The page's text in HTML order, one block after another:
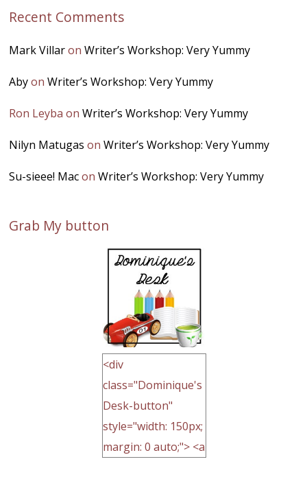
Recent Comments
Mark VillaronWriter’s Workshop: Very Yummy
AbyonWriter’s Workshop: Very Yummy
Ron Leyba onWriter’s Workshop: Very Yummy
Nilyn Matugas onWriter’s Workshop: Very Yummy
Su-sieee! MaconWriter’s Workshop: Very Yummy
Grab My button
<div
class="Dominique's
Desk-button"
style="width: 150px;
margin: 0 auto;"> <a